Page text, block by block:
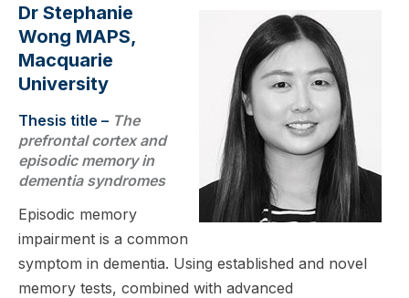
Dr Stephanie
Wong MAPS,
Macquarie
University
Thesis title – The
prefrontal cortex and
episodic memory in
dementia syndromes
Episodic memory
impairment is a common
symptom in dementia. Using established and novel
memory tests, combined with advanced